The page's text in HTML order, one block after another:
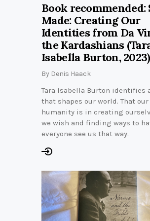
Book recommended:
Made: Creating Our
Identities from Da
the Kardashians
Isabella Burton, 2023)
By Denis Haack
Tara Isabella Burton identifies
that shapes our world. That
humanity is in creating
we wish and finding ways to
everyone see us that way.